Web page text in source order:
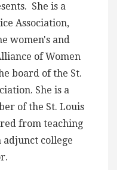
She is a
Association,
women's and
of Women
board of the St.
She is a
of the St. Louis
from teaching
college